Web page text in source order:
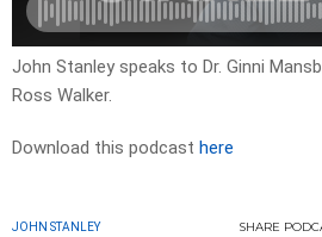
John Stanley speaks to Dr. Ginni
Ross Walker.
Download this podcast here
JOHN STANLEY SHARE